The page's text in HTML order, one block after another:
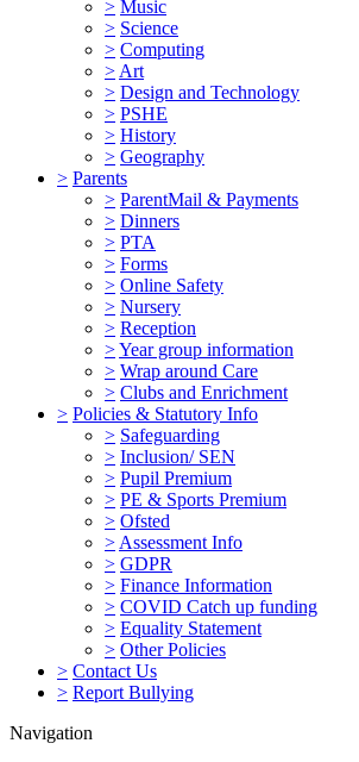
> Music
> Science
> Computing
> Art
> Design and Technology
> PSHE
> History
> Geography
> Parents
> ParentMail & Payments
> Dinners
> PTA
> Forms
> Online Safety
> Nursery
> Reception
>Year group information
> Wrap around Care
> Clubs and Enrichment
> Policies & Statutory Info
> Safeguarding
> Inclusion/ SEN
> Pupil Premium
> PE & Sports Premium
> Ofsted
> Assessment Info
> GDPR
> Finance Information
> COVID Catch up funding
> Equality Statement
> Other Policies
> Contact Us
> Report Bullying
Navigation